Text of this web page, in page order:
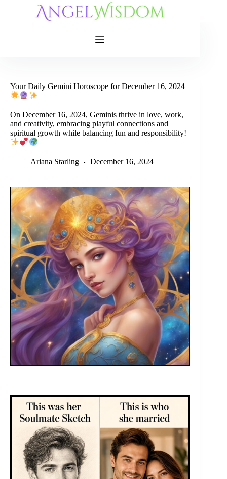
Your Daily Gemini Horoscope for December 16, 2024
On December 16, 2024, Geminis thrive in love, work,
and creativity, embracing playful connections and
spiritual growth while balancing fun and responsibility!
Ariana Starling December 16, 2024